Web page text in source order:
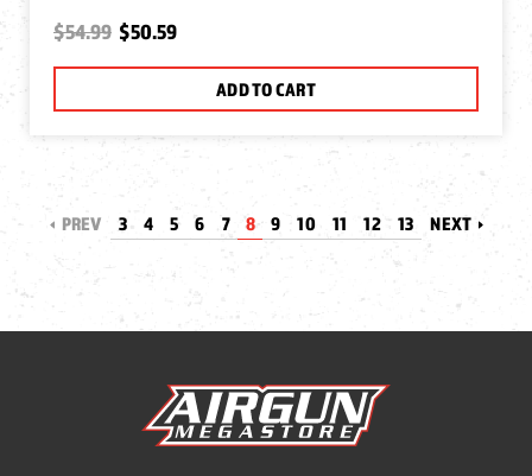
$54.99 $50.59
ADD TO CART
PREV 3 4 5 6 7 8 9 10 11 12 13 NEXT